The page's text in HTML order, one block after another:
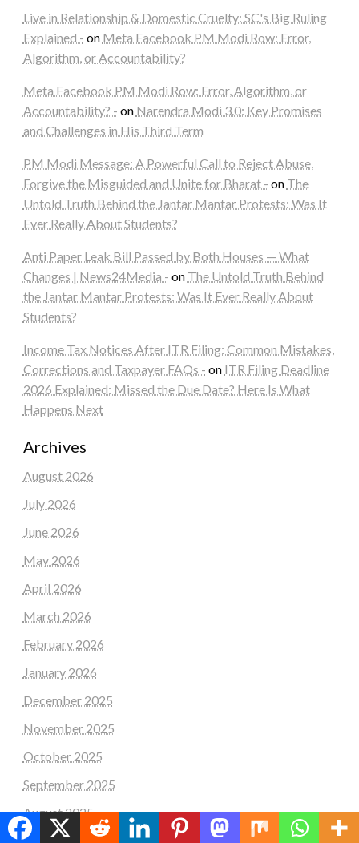
Live in Relationship & Domestic Cruelty: SC's Big Ruling
Explained - on Meta Facebook PM Modi Row: Error,
Algorithm, or Accountability?
Meta Facebook PM Modi Row: Error, Algorithm, or
Accountability? - on Narendra Modi 3.0: Key Promises
and Challenges in His Third Term
PM Modi Message: A Powerful Call to Reject Abuse,
Forgive the Misguided and Unite for Bharat - on The
Untold Truth Behind the Jantar Mantar Protests: Was It
Ever Really About Students?
Anti Paper Leak Bill Passed by Both Houses — What
Changes | News24Media - on The Untold Truth Behind
the Jantar Mantar Protests: Was It Ever Really About
Students?
Income Tax Notices After ITR Filing: Common Mistakes,
Corrections and Taxpayer FAQs - on ITR Filing Deadline
2026 Explained: Missed the Due Date? Here Is What
Happens Next
Archives
August 2026
July 2026
June 2026
May 2026
April 2026
March 2026
February 2026
January 2026
December 2025
November 2025
October 2025
September 2025
August 2025
July 2025